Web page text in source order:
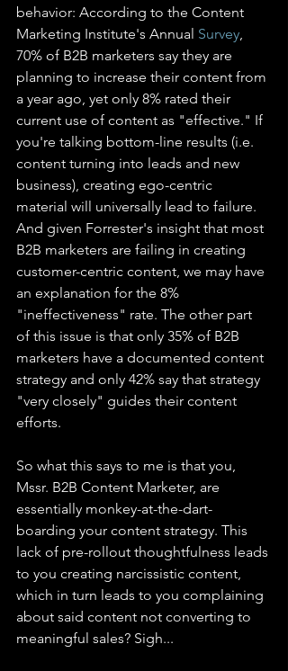
behavior: According to the Content
Marketing Institute's Annual Survey,
70% of B2B marketers say they are
planning to increase their content from
a year ago, yet only 8% rated their
current use of content as "effective." If
you're talking bottom-line results (i.e.
content turning into leads and new
business), creating ego-centric
material will universally lead to failure.
And given Forrester's insight that most
B2B marketers are failing in creating
customer-centric content, we may have
an explanation for the 8%
"ineffectiveness" rate. The other part
of this issue is that only 35% of B2B
marketers have a documented content
strategy and only 42% say that strategy
"very closely" guides their content
efforts.
So what this says to me is that you,
Mssr. B2B Content Marketer, are
essentially monkey-at-the-dart-
boarding your content strategy. This
lack of pre-rollout thoughtfulness leads
to you creating narcissistic content,
which in turn leads to you complaining
about said content not converting to
meaningful sales? Sigh...